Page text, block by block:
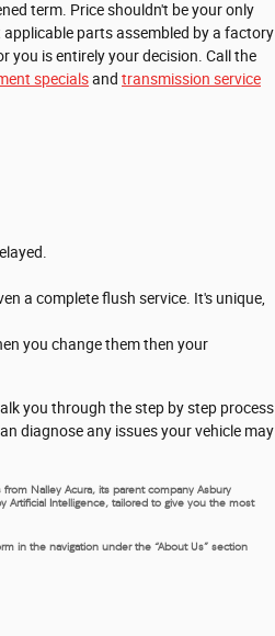
term. Price shouldn't be your only
parts assembled by a factory
you is entirely your decision. Call the
specialsand transmission service
a complete flush service. It's unique,
you change them then your
you through the step by step process
diagnose any issues your vehicle may
Nalley Acura, its parent company Asbury
Artificial Intelligence, tailored to give you the most
in the navigation under the “About Us” section